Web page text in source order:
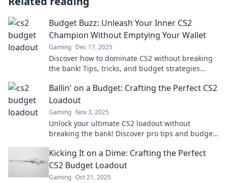
Budget Buzz: Unleash Your Inner CS2
Champion Without Emptying Your Wallet
Gaming Dec 17, 2025
Discover how to dominate CS2 without breaking
the bank! Tips, tricks, and budget strategies
Ballin' on a Budget: Crafting the Perfect CS2
Loadout
Gaming Nov 3, 2025
Unlock your ultimate CS2 loadout without
breaking the bank! Discover pro tips and budget-
Kicking It on a Dime: Crafting the Perfect
CS2 Budget Loadout
Gaming Oct 21, 2025